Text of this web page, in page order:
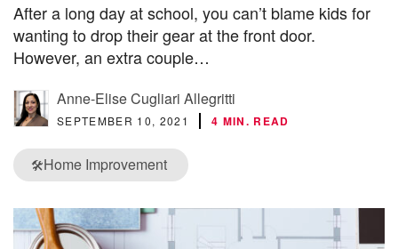
After a long day at school, you can’t blame kids for
wanting to drop their gear at the front door.
However, an extra couple…
Anne-Elise Cugliari Allegritti
SEPTEMBER 10, 2021 4 MIN. READ
🛠️Home Improvement